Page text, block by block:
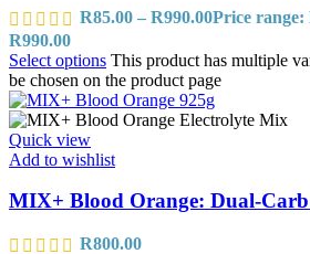
R85.00 – R990.00Price range:
R990.00
Select options This product has multiple
be chosen on the product page
Quick view
Add to wishlist
MIX+ Blood Orange: Dual-
R800.00